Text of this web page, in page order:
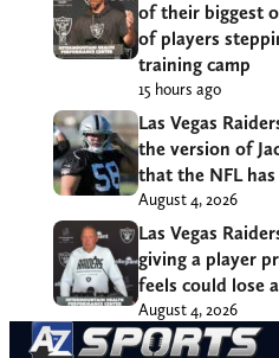
of their biggest
of players
training camp
15 hours ago
Las Vegas
the version of
that the NFL
August 4, 2026
Las Vegas
giving a player
feels could lose
August 4, 2026